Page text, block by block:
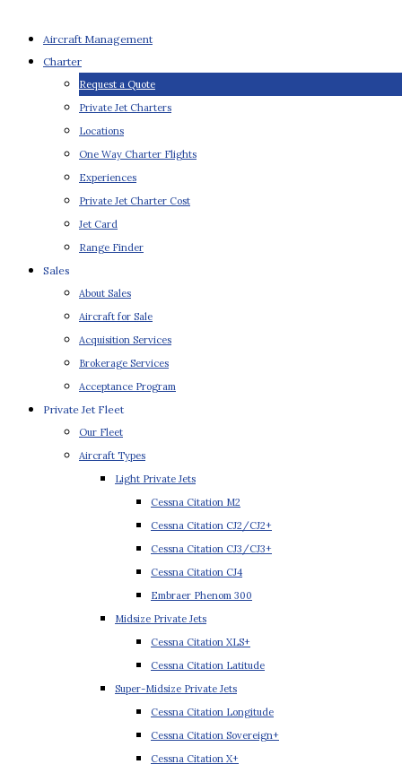
Aircraft Management
Charter
Request a Quote
Private Jet Charters
Locations
One Way Charter Flights
Experiences
Private Jet Charter Cost
Jet Card
Range Finder
Sales
About Sales
Aircraft for Sale
Acquisition Services
Brokerage Services
Acceptance Program
Private Jet Fleet
Our Fleet
Aircraft Types
Light Private Jets
Cessna Citation M2
Cessna Citation CJ2/CJ2+
Cessna Citation CJ3/CJ3+
Cessna Citation CJ4
Embraer Phenom 300
Midsize Private Jets
Cessna Citation XLS+
Cessna Citation Latitude
Super-Midsize Private Jets
Cessna Citation Longitude
Cessna Citation Sovereign+
Cessna Citation X+